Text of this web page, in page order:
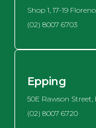
Shop 1, 17-19
(02) 8007 6703
Epping
50E Rawson Street,
(02) 8007 6720